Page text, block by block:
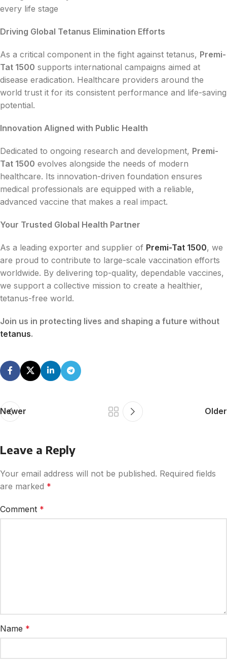
every life stage
Driving Global Tetanus Elimination Efforts
As a critical component in the fight against tetanus, Premi-
Tat 1500 supports international campaigns aimed at
disease eradication. Healthcare providers around the
world trust it for its consistent performance and life-saving
potential.
Innovation Aligned with Public Health
Dedicated to ongoing research and development, Premi-
Tat 1500 evolves alongside the needs of modern
healthcare. Its innovation-driven foundation ensures
medical professionals are equipped with a reliable,
advanced vaccine that makes a real impact.
Your Trusted Global Health Partner
As a leading exporter and supplier of Premi-Tat 1500, we
are proud to contribute to large-scale vaccination efforts
worldwide. By delivering top-quality, dependable vaccines,
we support a collective mission to create a healthier,
tetanus-free world.
Join us in protecting lives and shaping a future without
tetanus.
Newer Older
Leave a Reply
Your email address will not be published. Required fields
are marked *
Comment *
Name *